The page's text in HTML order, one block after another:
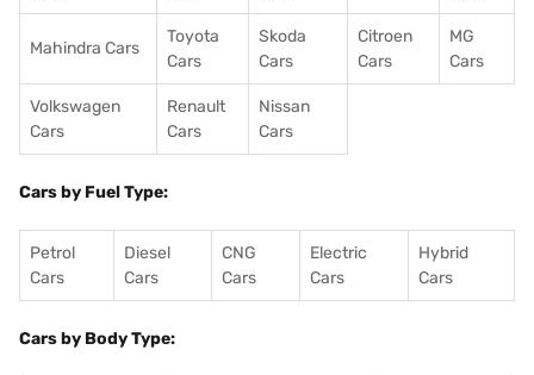
Mahindra Cars
Toyota
Cars
Skoda
Cars
Citroen
Cars
MG
Cars
Volkswagen
Cars
Renault
Cars
Nissan
Cars
Cars by Fuel Type:
Petrol
Cars
Diesel
Cars
CNG
Cars
Electric
Cars
Hybrid
Cars
Cars by Body Type: